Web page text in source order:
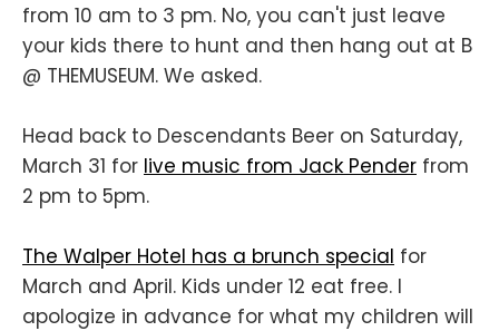
from 10 am to 3 pm. No, you can't just leave
your kids there to hunt and then hang out at B
@ THEMUSEUM. We asked.
Head back to Descendants Beer on Saturday,
March 31 for live music from Jack Pender from
2 pm to 5pm.
The Walper Hotel has a brunch special for
March and April. Kids under 12 eat free. I
apologize in advance for what my children will